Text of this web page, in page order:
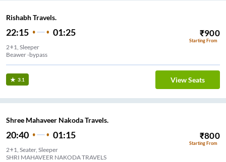
Rishabh Travels.
22:15 01:25 ₹900
Starting From
2+1, Sleeper
Beawer -bypass
3.1 View Seats
Shree Mahaveer Nakoda Travels.
20:40 01:15 ₹800
Starting From
2+1, Seater, Sleeper
SHRI MAHAVEER NAKODA TRAVELS